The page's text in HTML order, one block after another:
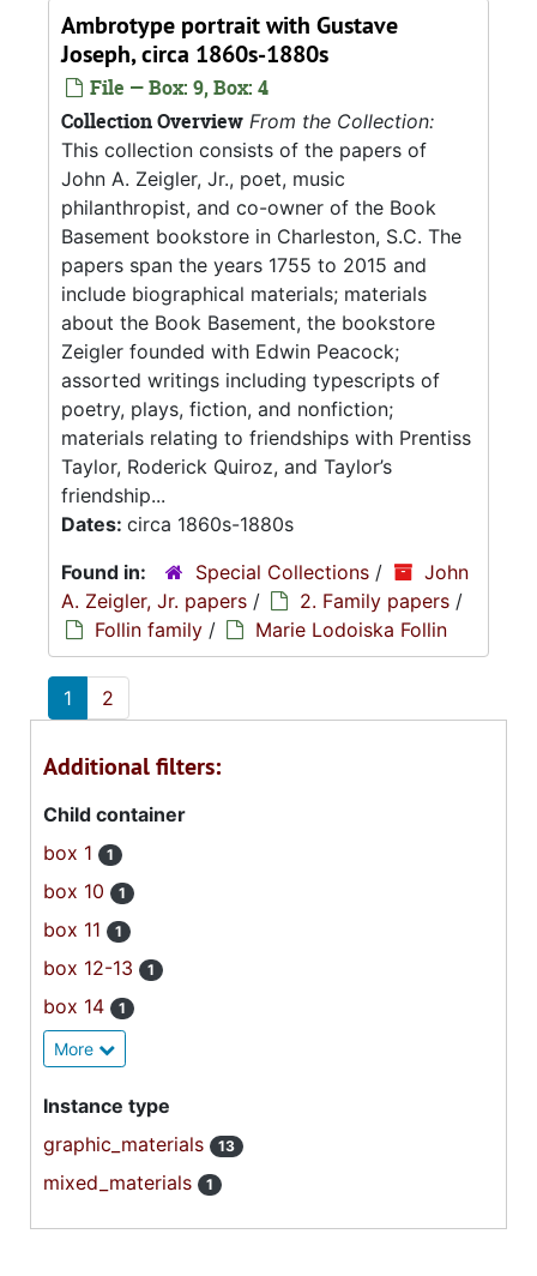
Ambrotype portrait with Gustave
Joseph, circa 1860s-1880s
File — Box: 9, Box: 4
Collection Overview From the Collection:
This collection consists of the papers of
John A. Zeigler, Jr., poet, music
philanthropist, and co-owner of the Book
Basement bookstore in Charleston, S.C. The
papers span the years 1755 to 2015 and
include biographical materials; materials
about the Book Basement, the bookstore
Zeigler founded with Edwin Peacock;
assorted writings including typescripts of
poetry, plays, fiction, and nonfiction;
materials relating to friendships with Prentiss
Taylor, Roderick Quiroz, and Taylor’s
friendship...
Dates: circa 1860s-1880s
Found in:
Special Collections /
John
A. Zeigler, Jr. papers / 2. Family papers /
Follin family / Marie Lodoiska Follin
1 2
Additional filters:
Child container
box 1
1
box 10 1
box 11 1
box 12-13 1
box 14 1
More
Instance type
graphic_materials
13
mixed_materials 1